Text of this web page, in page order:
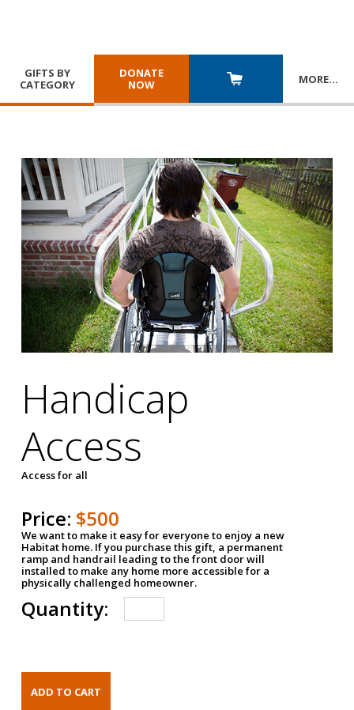
GIFTS BY
CATEGORY
DONATE
NOW
MORE…
Handicap
Access
Access for all
Price: $500
We want to make it easy for everyone to enjoy a new
Habitat home. If you purchase this gift, a permanent
ramp and handrail leading to the front door will
installed to make any home more accessible for a
physically challenged homeowner.
Quantity: